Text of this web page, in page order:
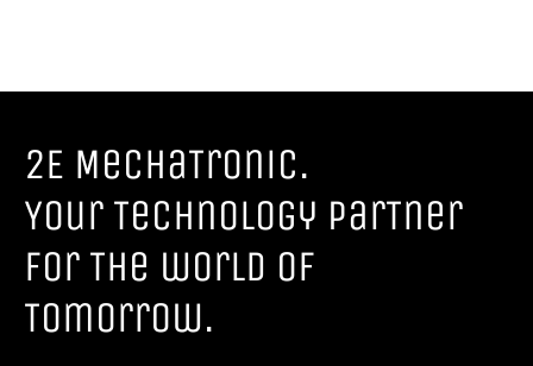
2E MechaTronic.
Your Technology parTner
for The world of
Tomorrow.